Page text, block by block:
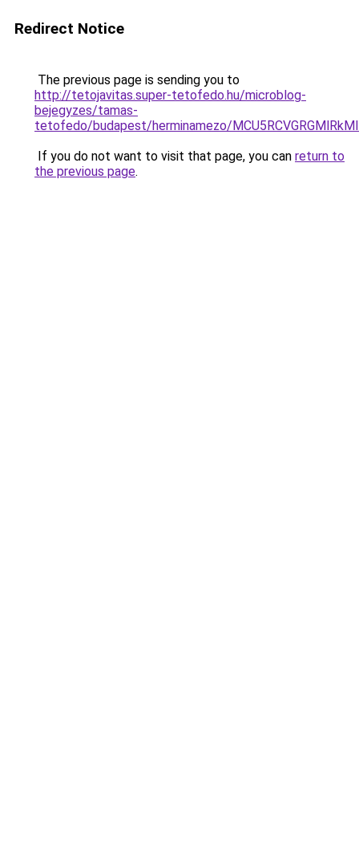
Redirect Notice
The previous page is sending you to
http://tetojavitas.super-tetofedo.hu/microblog-
bejegyzes/tamas-
tetofedo/budapest/herminamezo/
If you do not want to visit that page, you can return to
the previous page.